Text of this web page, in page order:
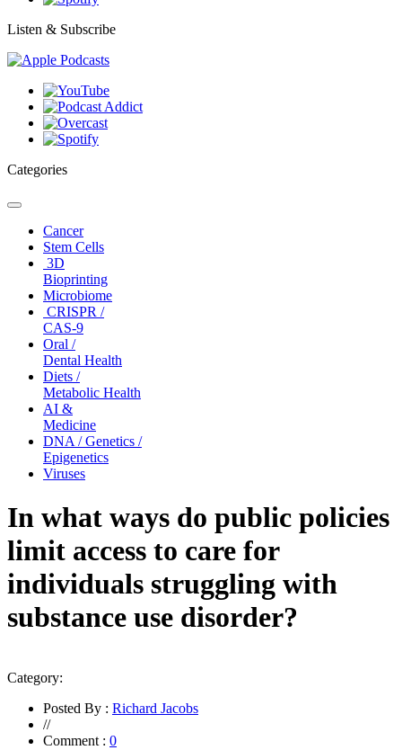
Listen & Subscribe
Categories
Toggle
navigationCancer
Stem Cells
3D
Bioprinting
Microbiome
CRISPR /
CAS-9
Oral /
Dental Health
Diets /
Metabolic Health
AI &
Medicine
DNA / Genetics /
Epigenetics
Viruses
In what ways do public policies
limit access to care for
individuals struggling with
substance use disorder?
Category:
Posted By : Richard Jacobs
//
Comment : 0